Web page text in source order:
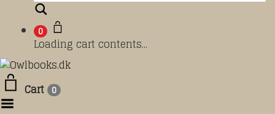
0
Loading cart contents...
Cart 0